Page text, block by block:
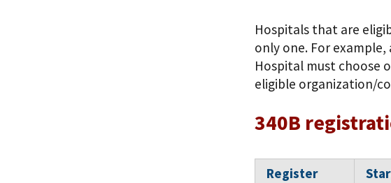
Hospitals that are
only one. For
Hospital must choose
eligible organization/
340B
Register